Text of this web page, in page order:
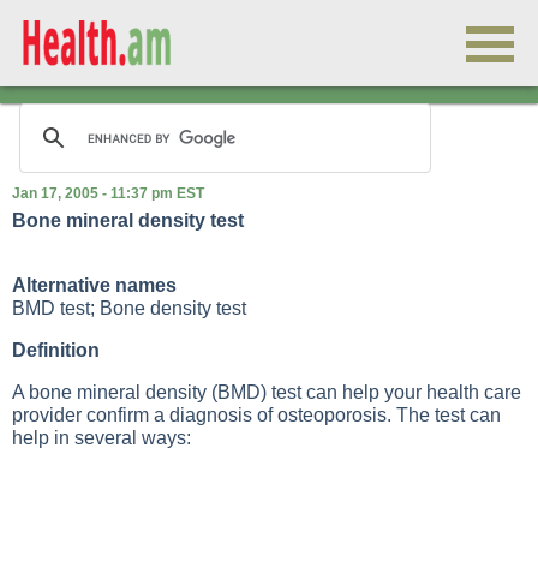
Jan 17, 2005 - 11:37 pm EST
Bone mineral density test
Alternative names
BMD test; Bone density test
Definition
A bone mineral density (BMD) test can help your health care
provider confirm a diagnosis of osteoporosis. The test can
help in several ways: